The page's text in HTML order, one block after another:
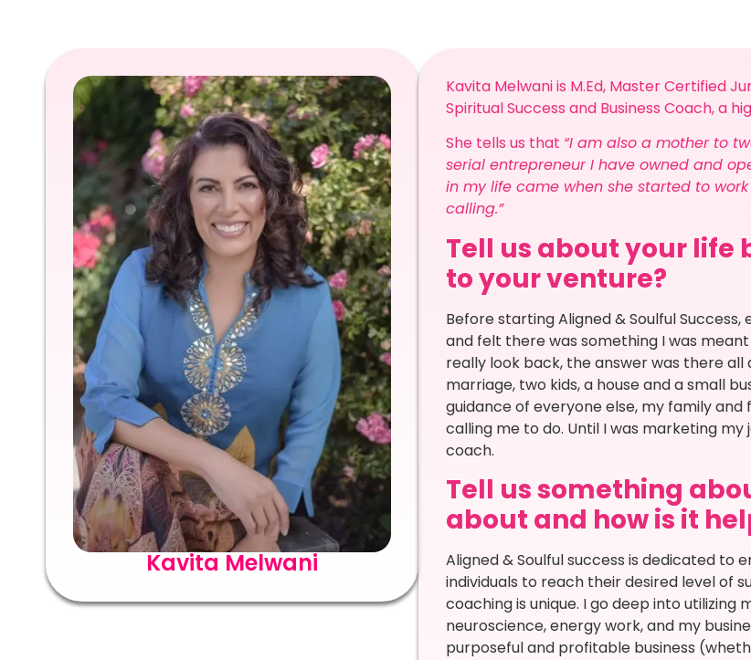
Kavita Melwani
Kavita Melwani is M.Ed, Master Certified
Spiritual Success and Business Coach, a
She tells us that “I am also a mother to
serial entrepreneur I have owned and
in my life came when she started to
calling.”
Tell us about your
to your venture?
Before starting Aligned & Soulful
and felt there was something I was
really look back, the answer was there
marriage, two kids, a house and a small
guidance of everyone else, my family
calling me to do. Until I was marketing
coach.
Tell us something
about and how is it
Aligned & Soulful success is dedicated
individuals to reach their desired level of
coaching is unique. I go deep into utilizing
neuroscience, energy work, and my
purposeful and profitable business